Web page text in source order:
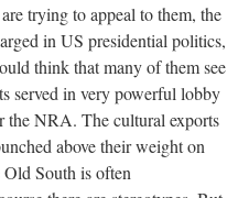
trying to appeal to them, the
in US presidential politics,
think that many of them see
served in very powerful lobby
the NRA. The cultural exports
above their weight on
Old South is often